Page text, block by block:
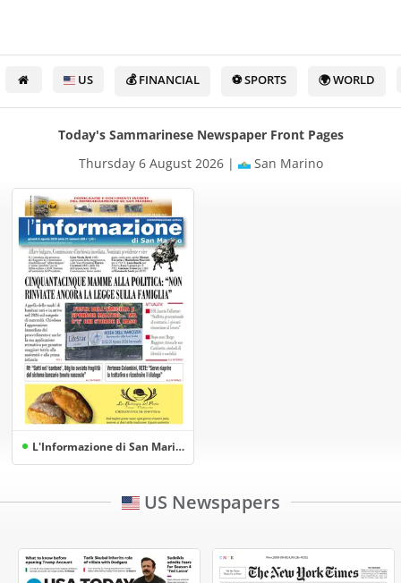
US 💰 FINANCIAL ⚽ SPORTS 🌍 WORLD
Today's Sammarinese Newspaper Front Pages
Thursday 6 August 2026 |
San Marino
L'Informazione di San Marino
US Newspapers